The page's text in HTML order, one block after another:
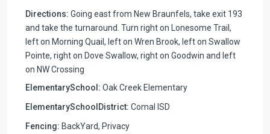
Directions: Going east from New Braunfels, take exit 193
and take the turnaround. Turn right on Lonesome Trail,
left on Morning Quail, left on Wren Brook, left on Swallow
Pointe, right on Dove Swallow, right on Goodwin and left
on NW Crossing
ElementarySchool: Oak Creek Elementary
ElementarySchoolDistrict: Comal ISD
Fencing: BackYard, Privacy